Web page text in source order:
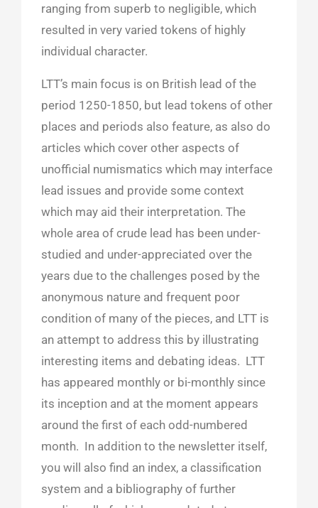
ranging from superb to negligible, which
resulted in very varied tokens of highly
individual character.
LTT’s main focus is on British lead of the
period 1250-1850, but lead tokens of other
places and periods also feature, as also do
articles which cover other aspects of
unofficial numismatics which may interface
lead issues and provide some context
which may aid their interpretation. The
whole area of crude lead has been under-
studied and under-appreciated over the
years due to the challenges posed by the
anonymous nature and frequent poor
condition of many of the pieces, and LTT is
an attempt to address this by illustrating
interesting items and debating ideas. LTT
has appeared monthly or bi-monthly since
its inception and at the moment appears
around the first of each odd-numbered
month. In addition to the newsletter itself,
you will also find an index, a classification
system and a bibliography of further